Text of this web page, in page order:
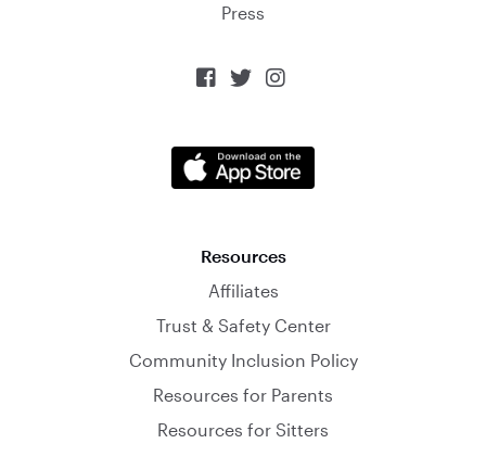
Press
  
Resources
Affiliates
Trust & Safety Center
Community Inclusion Policy
Resources for Parents
Resources for Sitters